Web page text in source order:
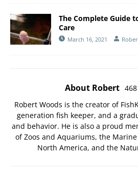
The Complete Guide
Care
March 16, 2021
About Robert
Robert Woods is the creator of
generation fish keeper, and a
and behavior. He is also a proud
of Zoos and Aquariums, the
North America, and the